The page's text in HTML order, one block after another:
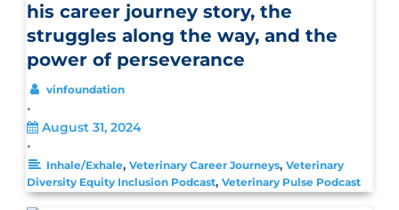
his career journey story, the
struggles along the way, and the
power of perseverance
vinfoundation
•
August 31, 2024
•
Inhale/Exhale, Veterinary Career Journeys, Veterinary
Diversity Equity Inclusion Podcast, Veterinary Pulse Podcast